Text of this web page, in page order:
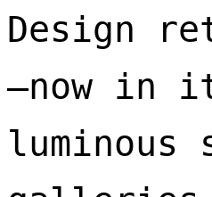
Design
—now in